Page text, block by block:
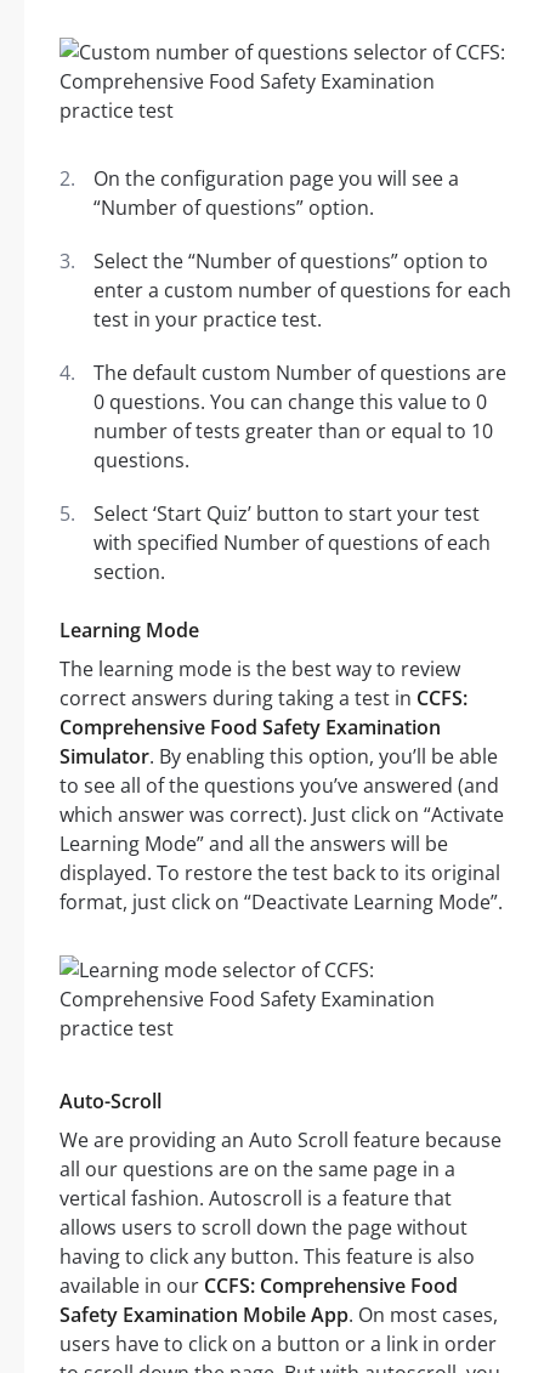
On the configuration page you will see a
“Number of questions” option.
Select the “Number of questions” option to
enter a custom number of questions for each
test in your practice test.
The default custom Number of questions are
0 questions. You can change this value to 0
number of tests greater than or equal to 10
questions.
Select ‘Start Quiz’ button to start your test
with specified Number of questions of each
section.
Learning Mode
The learning mode is the best way to review
correct answers during taking a test in CCFS:
Comprehensive Food Safety Examination
Simulator. By enabling this option, you’ll be able
to see all of the questions you’ve answered (and
which answer was correct). Just click on “Activate
Learning Mode” and all the answers will be
displayed. To restore the test back to its original
format, just click on “Deactivate Learning Mode”.
Auto-Scroll
We are providing an Auto Scroll feature because
all our questions are on the same page in a
vertical fashion. Autoscroll is a feature that
allows users to scroll down the page without
having to click any button. This feature is also
available in our CCFS: Comprehensive Food
Safety Examination Mobile App. On most cases,
users have to click on a button or a link in order